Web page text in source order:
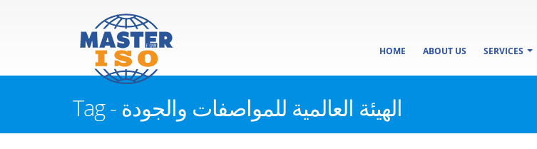
HOME ABOUT US SERVICES
Tag - الهيئة العالمية للمواصفات والجودة